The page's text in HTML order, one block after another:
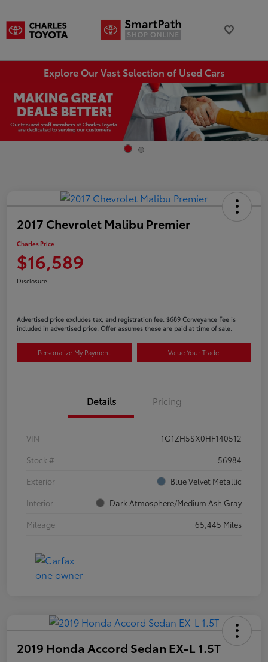
Explore Our Vast Selection of Used Cars
2017 Chevrolet Malibu Premier
Charles Price
$16,589
Disclosure
Advertised price excludes tax, and registration fee. $689 Conveyance Fee is
included in advertised price. Offer assumes these are paid at time of sale.
Personalize My Payment Value Your Trade
Details Pricing
VIN
1G1ZH5SX0HF140512
Stock #
56984
Exterior
Blue Velvet Metallic
Interior
Dark Atmosphere/Medium Ash Gray
Mileage
65,445 Miles
2019 Honda Accord Sedan EX-L 1.5T